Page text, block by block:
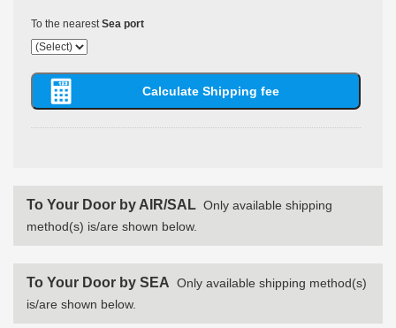
To the nearestSea port
To Your Door by AIR/SAL Only available shipping
method(s) is/are shown below.
To Your Door by SEA Only available shipping method(s)
is/are shown below.